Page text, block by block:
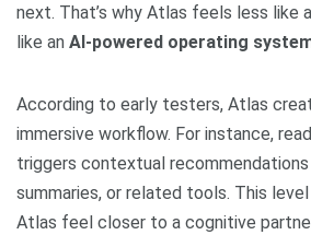
next. That’s why Atlas feels less like
like an AI-powered operating
According to early testers, Atlas
immersive workflow. For instance,
triggers contextual
summaries, or related tools. This
Atlas feel closer to a cognitive